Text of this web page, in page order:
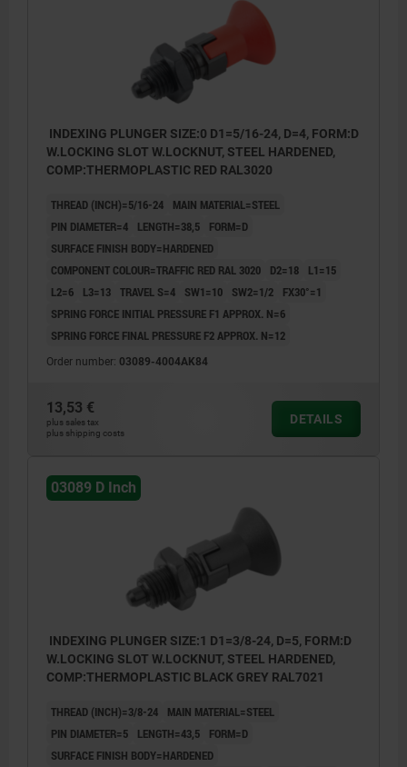
INDEXING PLUNGER SIZE:0 D1=5/16-24, D=4, FORM:D
W.LOCKING SLOT W.LOCKNUT, STEEL HARDENED,
COMP:THERMOPLASTIC RED RAL3020
THREAD (INCH)=5/16-24
MAIN MATERIAL=STEEL
PIN DIAMETER=4
LENGTH=38,5
FORM=D
SURFACE FINISH BODY=HARDENED
COMPONENT COLOUR=TRAFFIC RED RAL 3020
D2=18
L1=15
L2=6
L3=13 TRAVEL S=4 SW1=10 SW2=1/2
FX30°=1
SPRING FORCE INITIAL PRESSURE F1 APPROX. N=6
SPRING FORCE FINAL PRESSURE F2 APPROX. N=12
Order number: 03089-4004AK84
13,53 €
plus sales tax
plus shipping costs
DETAILS
03089 D Inch
INDEXING PLUNGER SIZE:1 D1=3/8-24, D=5, FORM:D
W.LOCKING SLOT W.LOCKNUT, STEEL HARDENED,
COMP:THERMOPLASTIC BLACK GREY RAL7021
THREAD (INCH)=3/8-24
MAIN MATERIAL=STEEL
PIN DIAMETER=5
LENGTH=43,5
FORM=D
SURFACE FINISH BODY=HARDENED